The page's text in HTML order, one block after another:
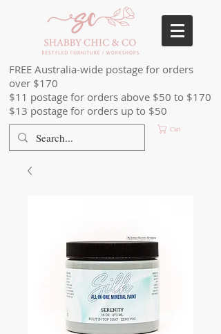
FREE Australia-wide postage for orders
over $170
$11 postage for orders above $50 to $170
$13 postage for orders up to $50
Cart